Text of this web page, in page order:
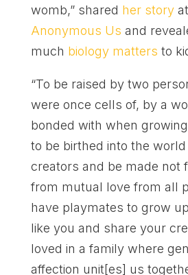
womb,” shared her storyat
Anonymous Us and
much biology matters to
“To be raised by two
were once cells of, by a
bonded with when
to be birthed into the
creators and be made not
from mutual love from all
have playmates to grow
like you and share your
loved in a family where
affection unit[es] us